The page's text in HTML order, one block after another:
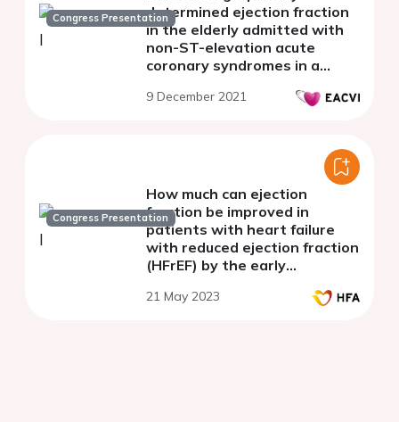
Congress Presentationdetermined ejection fraction
in the elderly admitted with
non-ST-elevation acute
coronary syndromes in a
lab facility and the
9 December 2021
Congress Presentation
How much can ejection
fraction be improved in
patients with heart failure
with reduced ejection fraction
(HFrEF) by the early
based heart failure
21 May 2023